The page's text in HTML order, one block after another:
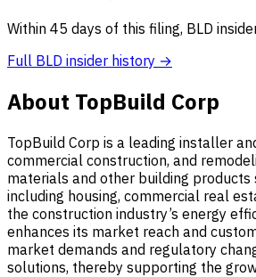
Within 45 days of this filing, BLD
Full BLD insider history →
About TopBuild Corp
TopBuild Corp is a leading installer
commercial construction, and
materials and other building
including housing, commercial real
the construction industry’s energy
enhances its market reach and
market demands and regulatory
solutions, thereby supporting the